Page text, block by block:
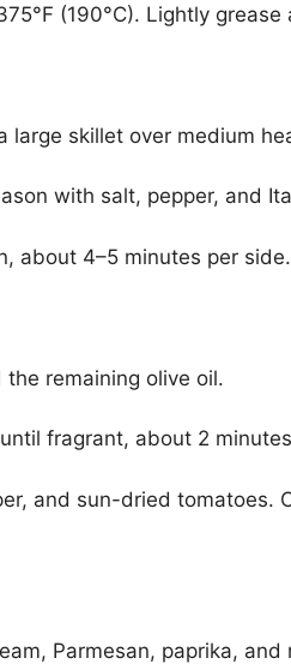
(190°C). Lightly
large skillet over medium
with salt, pepper, and
about 4–5 minutes per
remaining olive oil.
fragrant, about 2
and sun-dried tomatoes.
Parmesan, paprika,